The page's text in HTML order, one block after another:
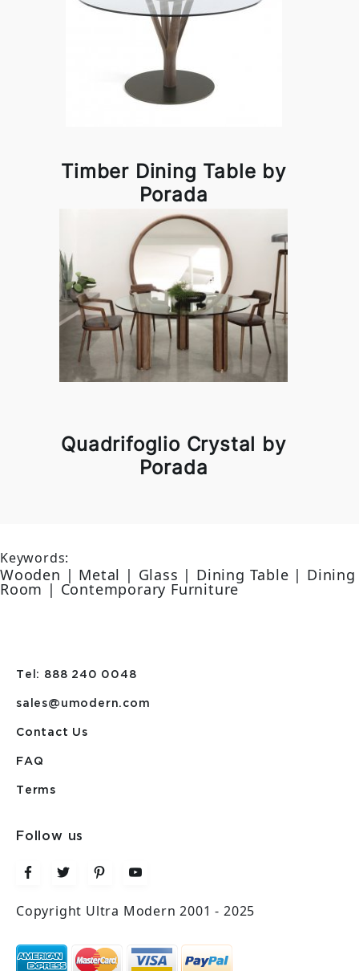
Timber Dining Table by
Porada
Quadrifoglio Crystal by
Porada
Keywords:
Wooden | Metal | Glass | Dining Table | Dining
Room | Contemporary Furniture
Tel: 888 240 0048
sales@umodern.com
Contact Us
FAQ
Terms
Follow us
Copyright Ultra Modern 2001 - 2025